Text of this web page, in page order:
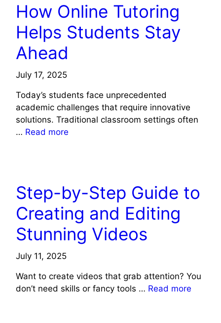
How Online Tutoring
Helps Students Stay
Ahead
July 17, 2025
Today’s students face unprecedented
academic challenges that require innovative
solutions. Traditional classroom settings often
… Read more
Step-by-Step Guide to
Creating and Editing
Stunning Videos
July 11, 2025
Want to create videos that grab attention? You
don’t need skills or fancy tools … Read more